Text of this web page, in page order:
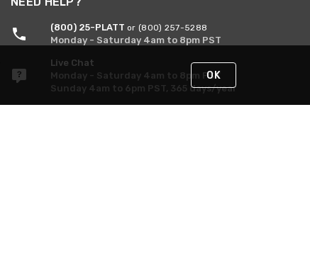
(800) 25-PLATT or (800) 257-5288
Monday - Saturday 4am to 8pm PST
Live Chat
Monday - Saturday 4am to 8pm PST
Sunday 4am to 6pm PST, 365 days/year
OK